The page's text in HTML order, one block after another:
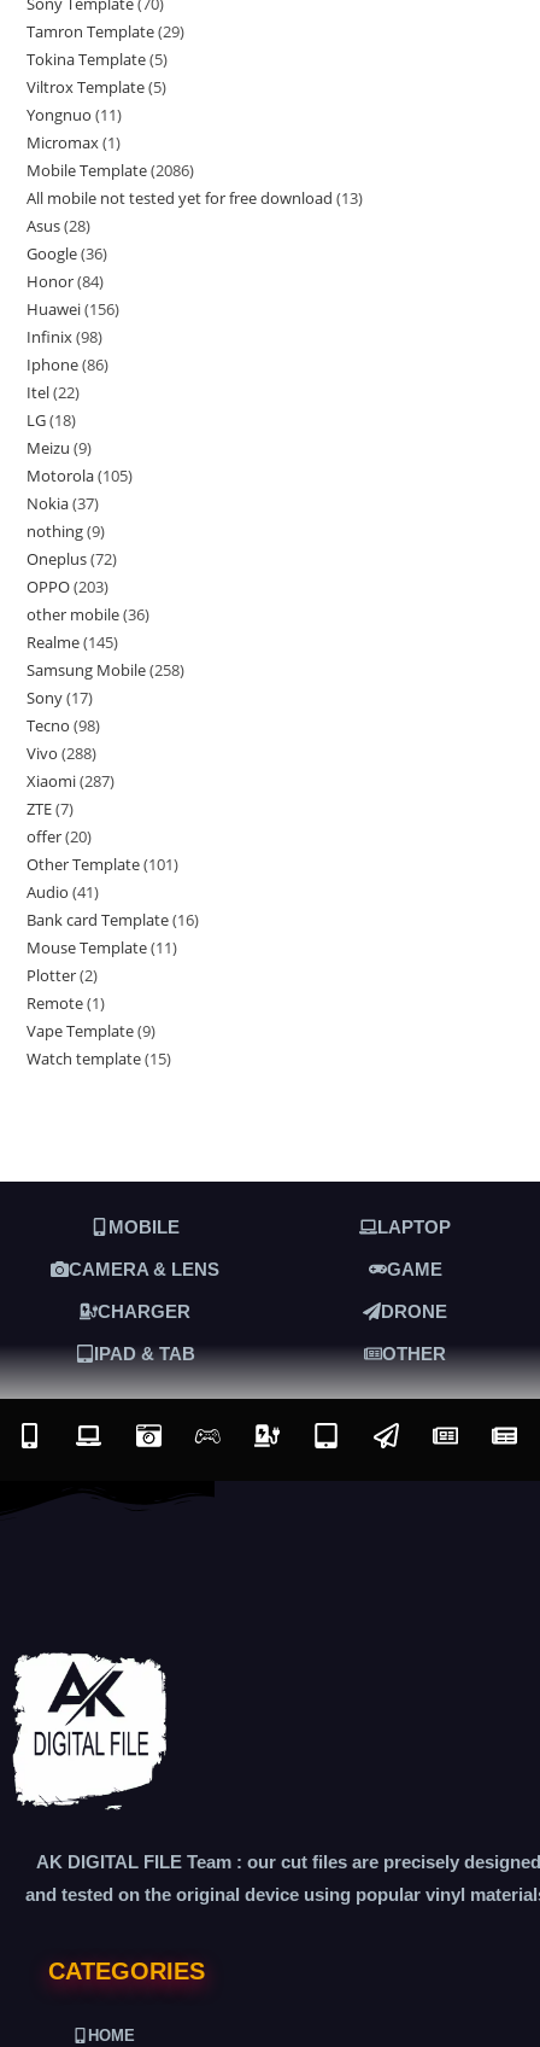
Tamron Template 29
Tokina Template 5
Viltrox Template 5
Yongnuo 11
Micromax 1
Mobile Template 2086
All mobile not tested yet for free download 13
Asus 28
Google 36
Honor 84
Huawei 156
Infinix 98
Iphone 86
Itel 22
LG 18
Meizu 9
Motorola 105
Nokia 37
nothing 9
Oneplus 72
OPPO 203
other mobile 36
Realme 145
Samsung Mobile 258
Sony 17
Tecno 98
Vivo 288
Xiaomi 287
ZTE 7
offer 20
Other Template 101
Audio 41
Bank card Template 16
Mouse Template 11
Plotter 2
Remote 1
Vape Template 9
Watch template 15
MOBILE LAPTOP
CAMERA & LENS GAME
CHARGER DRONE
IPAD & TAB OTHER
AK DIGITAL FILE Team : our cut files are precisely designed
and tested on the original device using popular vinyl
CATEGORIES
HOME